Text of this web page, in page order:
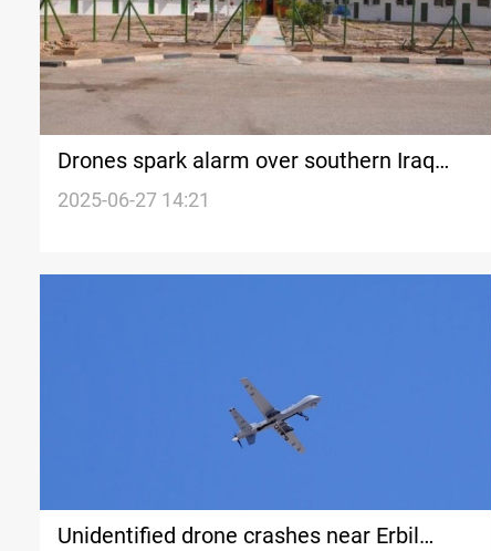
Drones spark alarm over southern Iraq
military sites
2025-06-27 14:21
Unidentified drone crashes near Erbil